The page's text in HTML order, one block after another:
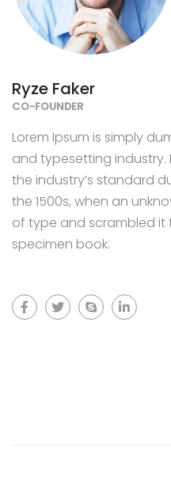
Ryze Faker
CO-FOUNDER
Lorem Ipsum is simply
and typesetting industry.
the industry’s standard
the 1500s, when an
of type and scrambled it
specimen book.